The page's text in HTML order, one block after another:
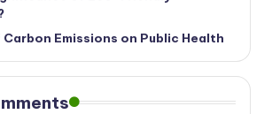
Emissions on Public Health